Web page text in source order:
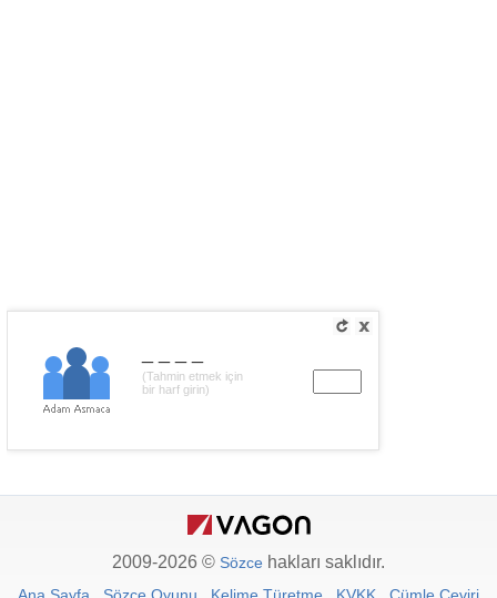
(Tahmin etmek için
bir harf girin)
2009-2026 © Sözce hakları saklıdır.